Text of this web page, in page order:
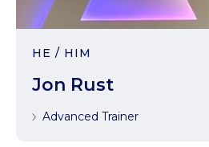
HE / HIM
Jon Rust
Advanced Trainer